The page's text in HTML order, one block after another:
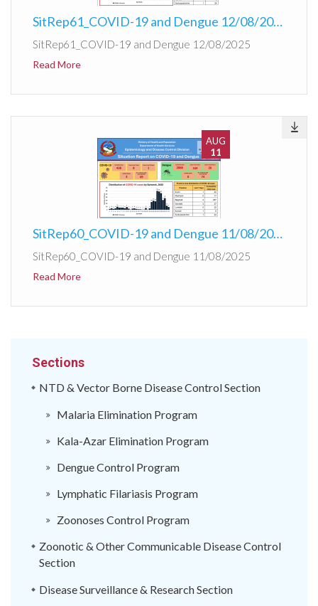
SitRep61_COVID-19 and Dengue 12/08/2025
SitRep61_COVID-19 and Dengue 12/08/2025
Read More
AUG
11
SitRep60_COVID-19 and Dengue 11/08/2025
SitRep60_COVID-19 and Dengue 11/08/2025
Read More
Sections
NTD & Vector Borne Disease Control Section
Malaria Elimination Program
Kala-Azar Elimination Program
Dengue Control Program
Lymphatic Filariasis Program
Zoonoses Control Program
Zoonotic & Other Communicable Disease Control
Section
Disease Surveillance & Research Section